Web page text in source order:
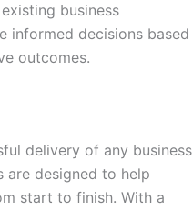
business
informed decisions based
outcomes.
delivery of any business
are designed to help
start to finish. With a